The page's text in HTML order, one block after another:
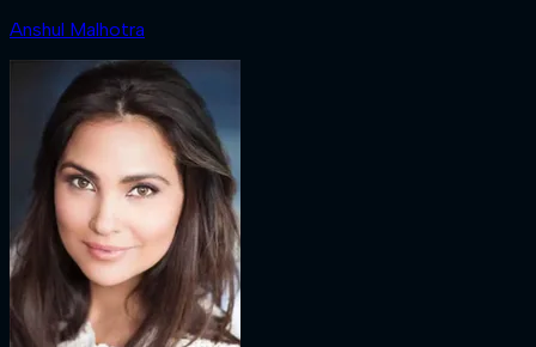
Anshul Malhotra